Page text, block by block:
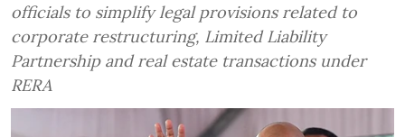
officials to simplify legal provisions related to
corporate restructuring, Limited Liability
Partnership and real estate transactions under
RERA